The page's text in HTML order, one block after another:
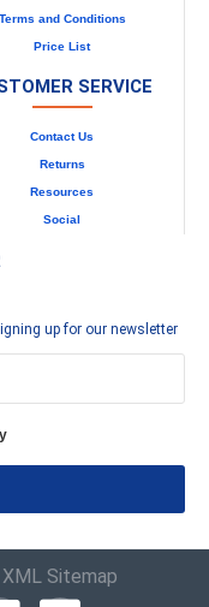
Terms and Conditions
Price List
SERVICE
Contact Us
Returns
Resources
Social
up for our newsletter
XML Sitemap